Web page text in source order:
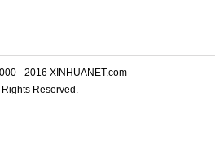
- 2016 XINHUANET.com
Reserved.